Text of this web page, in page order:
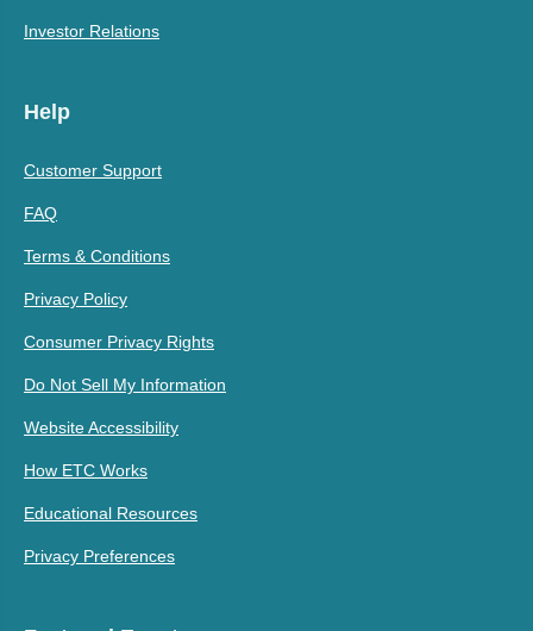
Investor Relations
Help
Customer Support
FAQ
Terms & Conditions
Privacy Policy
Consumer Privacy Rights
Do Not Sell My Information
Website Accessibility
How ETC Works
Educational Resources
Privacy Preferences